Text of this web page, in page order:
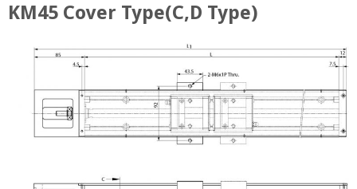
KM45 Cover Type(C,D Type)